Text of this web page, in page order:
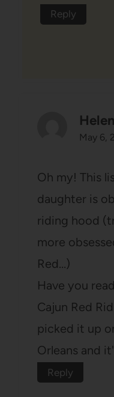
Reply
Helen
May 6,
Oh my! This
daughter is
riding hood
more
Red…)
Have you
Cajun Red
picked it up
Orleans and
Reply